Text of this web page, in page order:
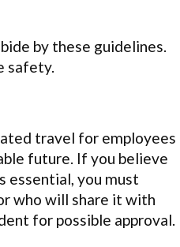
by these guidelines.
safety.
travel for employees
future. If you believe
essential, you must
who will share it with
for possible approval.